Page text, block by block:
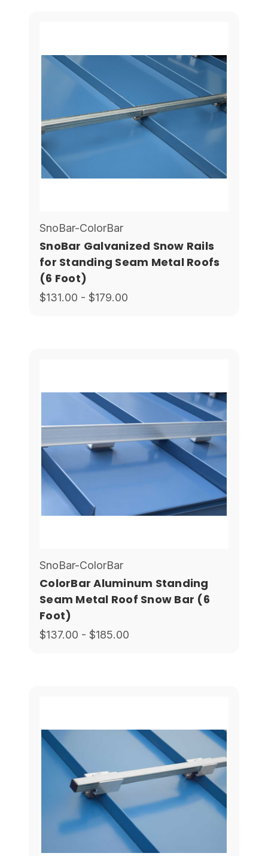
SnoBar-ColorBar
SnoBar Galvanized Snow Rails
for Standing Seam Metal Roofs
(6 Foot)
$131.00 - $179.00
SnoBar-ColorBar
ColorBar Aluminum Standing
Seam Metal Roof Snow Bar (6
Foot)
$137.00 - $185.00